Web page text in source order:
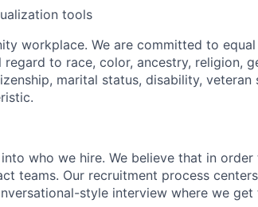
tools
workplace. We are committed to equal
to race, color, ancestry, religion,
marital status, disability, veteran
who we hire. We believe that in
teams. Our recruitment process
style interview where we get